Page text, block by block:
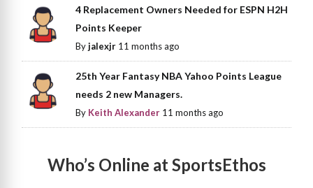
4 Replacement Owners Needed for ESPN H2H
Points Keeper
Byjalexjr 11 months ago
25th Year Fantasy NBA Yahoo Points League
needs 2 new Managers.
By Keith Alexander 11 months ago
Who’s Online at SportsEthos